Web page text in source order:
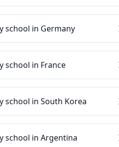
school in Germany
school in France
school in South Korea
school in Argentina